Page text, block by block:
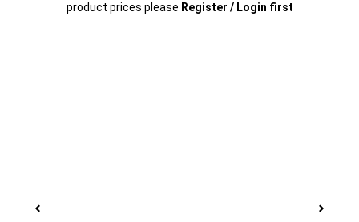
product prices please Register / Login first